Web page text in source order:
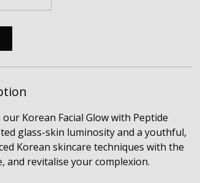
Korean Facial Glow with Peptide
glass-skin luminosity and a youthful,
Korean skincare techniques with the
and revitalise your complexion.